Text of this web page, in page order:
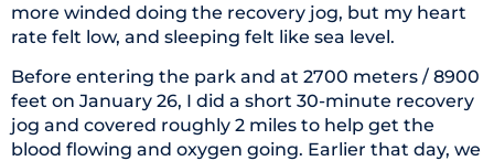
more winded doing the recovery jog, but my heart
rate felt low, and sleeping felt like sea level.
Before entering the park and at 2700 meters / 8900
feet on January 26, I did a short 30-minute recovery
jog and covered roughly 2 miles to help get the
blood flowing and oxygen going. Earlier that day, we